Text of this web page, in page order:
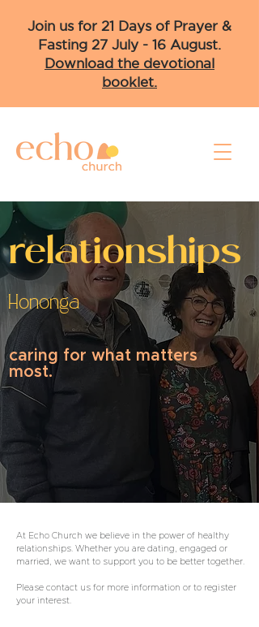
Join us for 21 Days of Prayer &
Fasting 27 July - 16 August.
Download the devotional
booklet.
relationships
Hononga
caring for what matters
most.
At Echo Church we believe in the power of healthy
relationships. Whether you are dating, engaged or
married, we want to support you to be better together.
Please contact us for more information or to register
your interest.